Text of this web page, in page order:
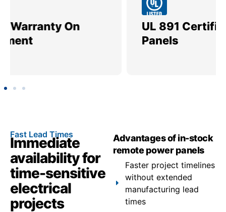
UL 891 Certified Power
Panels
Fast Lead Times
Immediate
availability for
time-sensitive
electrical
projects
Advantages of in-stock
remote power panels
Faster project timelines
without extended
manufacturing lead
times